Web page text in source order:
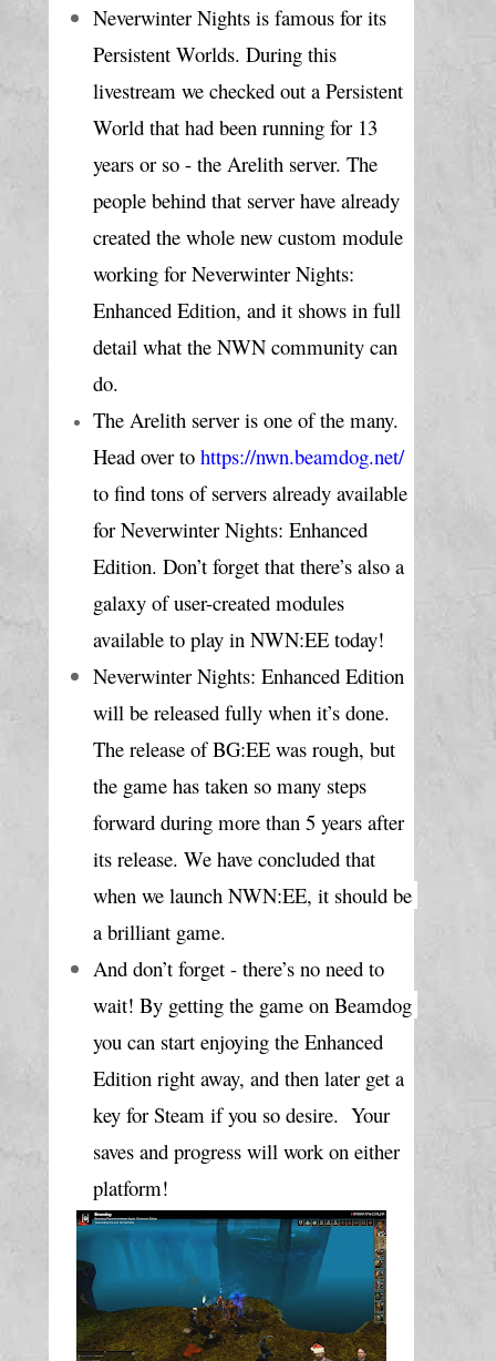
Neverwinter Nights is famous for its
Persistent Worlds. During this
livestream we checked out a Persistent
World that had been running for 13
years or so - the Arelith server. The
people behind that server have already
created the whole new custom module
working for Neverwinter Nights:
Enhanced Edition, and it shows in full
detail what the NWN community can
do.
The Arelith server is one of the many.
Head over to https://nwn.beamdog.net/
to find tons of servers already available
for Neverwinter Nights: Enhanced
Edition. Don’t forget that there’s also a
galaxy of user-created modules
available to play in NWN:EE today!
Neverwinter Nights: Enhanced Edition
will be released fully when it’s done.
The release of BG:EE was rough, but
the game has taken so many steps
forward during more than 5 years after
its release. We have concluded that
when we launch NWN:EE, it should be
a brilliant game.
And don’t forget - there’s no need to
wait! By getting the game on Beamdog
you can start enjoying the Enhanced
Edition right away, and then later get a
key for Steam if you so desire.  Your
saves and progress will work on either
platform!